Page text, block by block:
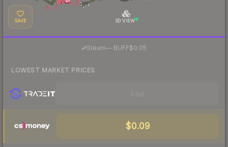
SAVE 3D VIEW
Steam— BUFF$0.05
LOWEST MARKET PRICES
$0.09